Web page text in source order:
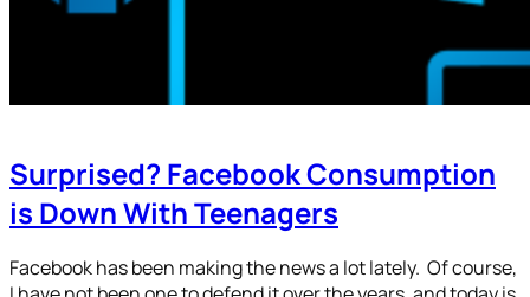
Surprised? Facebook Consumption
is Down With Teenagers
Facebook has been making the news a lot lately. Of course,